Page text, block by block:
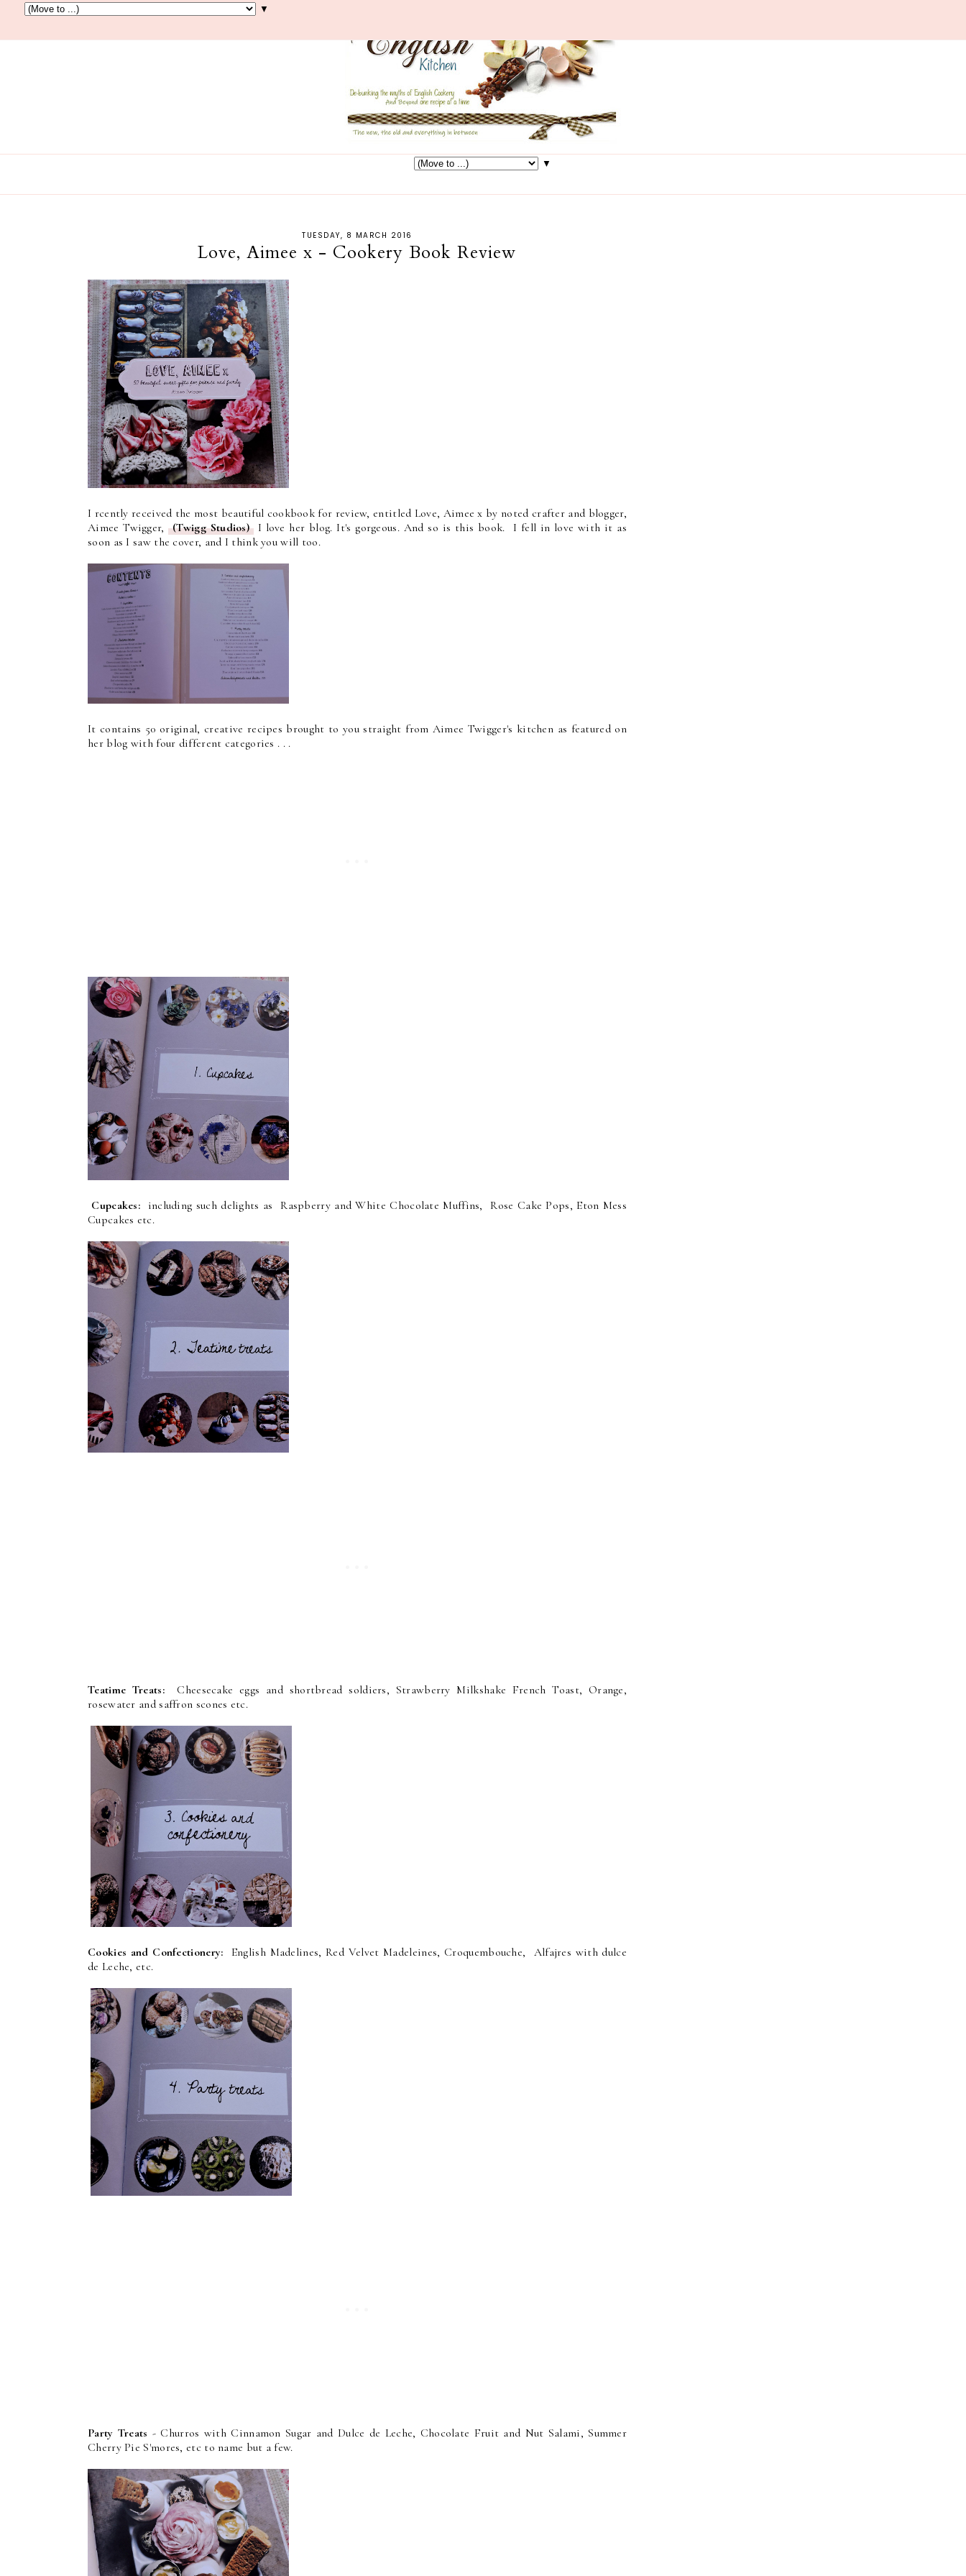
▼
▼
TUESDAY, 8 MARCH 2016
Love, Aimee x - Cookery Book Review
I rcently received the most beautiful cookbook for review, entitled Love, Aimee x by noted crafter and blogger,
Aimee Twigger,(Twigg Studios)I love her blog. It's gorgeous. And so is this book. I fell in love with it as
soon as I saw the cover, and I think you will too.
It contains 50 original, creative recipes brought to you straight from Aimee Twigger's kitchen as featured on
her blog with four different categories . . .
Cupcakes: including such delights as Raspberry and White Chocolate Muffins, Rose Cake Pops, Eton Mess
Cupcakes etc.
Teatime Treats:Cheesecake eggs and shortbread soldiers, Strawberry Milkshake French Toast, Orange,
rosewater and saffron scones etc.
Cookies and Confectionery: English Madelines, Red Velvet Madeleines, Croquembouche, Alfajres with dulce
de Leche, etc.
Party Treats - Churros with Cinnamon Sugar and Dulce de Leche, Chocolate Fruit and Nut Salami, Summer
Cherry Pie S'mores, etc to name but a few.